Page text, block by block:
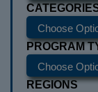
PROGRAM
REGIONS